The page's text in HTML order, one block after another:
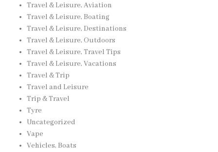
Travel & Leisure, Aviation
Travel & Leisure, Boating
Travel & Leisure, Destinations
Travel & Leisure, Outdoors
Travel & Leisure, Travel Tips
Travel & Leisure, Vacations
Travel & Trip
Travel and Leisure
Trip & Travel
Tyre
Uncategorized
Vape
Vehicles, Boats